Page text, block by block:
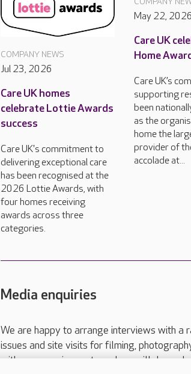
COMPANY NEWS
Jul 23, 2026
Care UK homes
celebrate Lottie Awards
success
Care UK's commitment to
delivering exceptional care
has been recognised at the
2026 Lottie Awards, with
four homes receiving
awards across three
categories.
May 22, 2026
Care UK
Home
Care UK’s
supporting
been
as the
home the
provider of
accolade at...
Media enquiries
We are happy to arrange interviews with a
issues and site visits for filming,
with your requirements and we will do our